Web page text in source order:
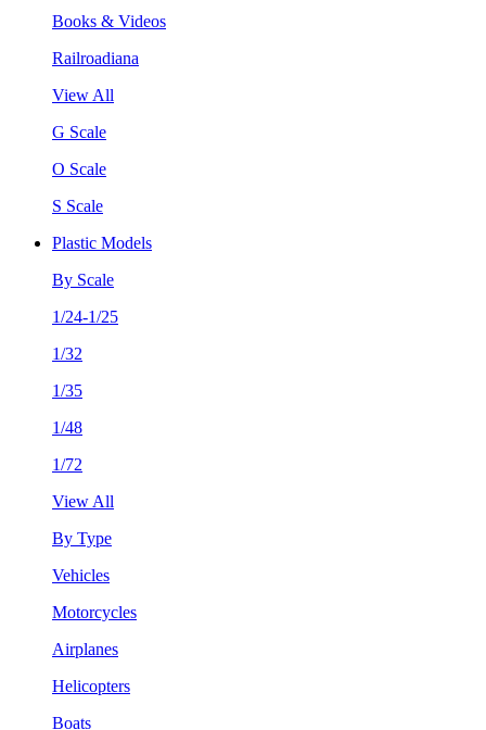
Books & Videos
Railroadiana
View All
G Scale
O Scale
S Scale
Plastic Models
By Scale
1/24-1/25
1/32
1/35
1/48
1/72
View All
By Type
Vehicles
Motorcycles
Airplanes
Helicopters
Boats